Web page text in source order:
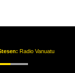
Radio Vanuatu